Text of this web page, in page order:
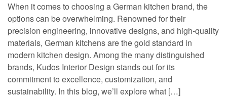
When it comes to choosing a German kitchen brand, the
options can be overwhelming. Renowned for their
precision engineering, innovative designs, and high-quality
materials, German kitchens are the gold standard in
modern kitchen design. Among the many distinguished
brands, Kudos Interior Design stands out for its
commitment to excellence, customization, and
sustainability. In this blog, we’ll explore what […]